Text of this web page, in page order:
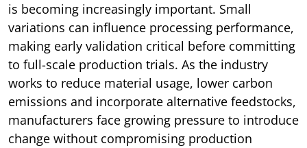
is becoming increasingly important. Small
variations can influence processing performance,
making early validation critical before committing
to full-scale production trials. As the industry
works to reduce material usage, lower carbon
emissions and incorporate alternative feedstocks,
manufacturers face growing pressure to introduce
change without compromising production